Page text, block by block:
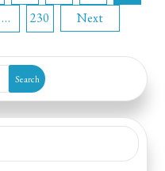
… 230 Next
Search